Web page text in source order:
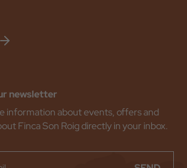
newsletter
information about events, offers and
Finca Son Roig directly in your inbox.